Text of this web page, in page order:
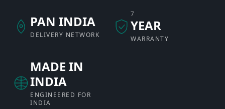
PAN INDIA
DELIVERY NETWORK
7
YEAR
WARRANTY
MADE IN
INDIA
ENGINEERED FOR
INDIA